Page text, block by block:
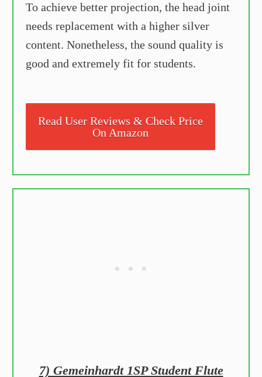
To achieve better projection, the head joint
needs replacement with a higher silver
content. Nonetheless, the sound quality is
good and extremely fit for students.
Read User Reviews & Check Price
On Amazon
7) Gemeinhardt 1SP Student Flute